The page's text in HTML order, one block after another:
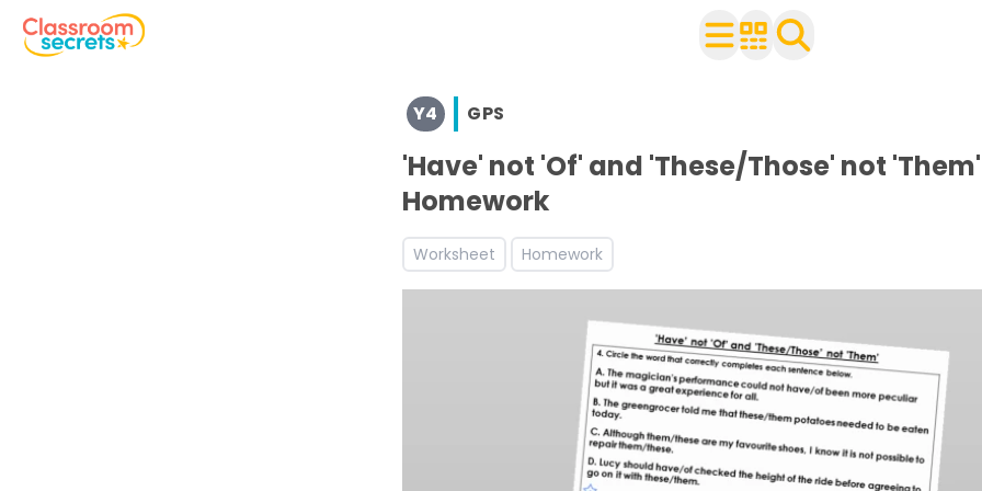
Browse resources and worksheets for teaching children in Year 4
See a range of GPS resources and worksheets for use with your class
Discover more Standard English teaching resources and worksheets
Discover more Summer teaching resources and worksheets
Discover more 4G7.1 teaching resources and worksheets
Discover more Year 4 Standard English teaching resources and worksheets
Y4 GPS
'Have' not 'Of' and 'These/Those' not 'Them'
Homework
Worksheet Homework